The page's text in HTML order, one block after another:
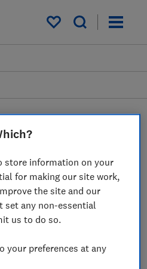
My saved items
to the
are
after
store information on your
for making our site work,
the site and our
set any non-essential
us to do so.
your preferences at any